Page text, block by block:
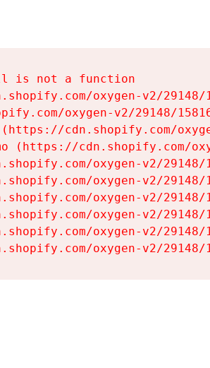
is not a function
oxygen-v2/
oxygen-v2/29148/
cdn.shopify.com/
(https://cdn.shopify.com/
oxygen-v2/
oxygen-v2/
oxygen-v2/
oxygen-v2/
oxygen-v2/
oxygen-v2/